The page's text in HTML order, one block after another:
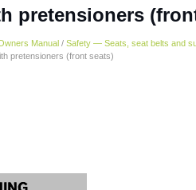
pretensioners
Manual / Safety — Seats, seat belts and
pretensioners (front seats)